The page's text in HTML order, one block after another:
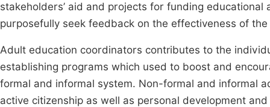
stakeholders’ aid and projects for funding
purposefully seek feedback on the effectiveness of
Adult education coordinators contributes to the
establishing programs which used to boost and
formal and informal system. Non-formal and informal
active citizenship as well as personal development